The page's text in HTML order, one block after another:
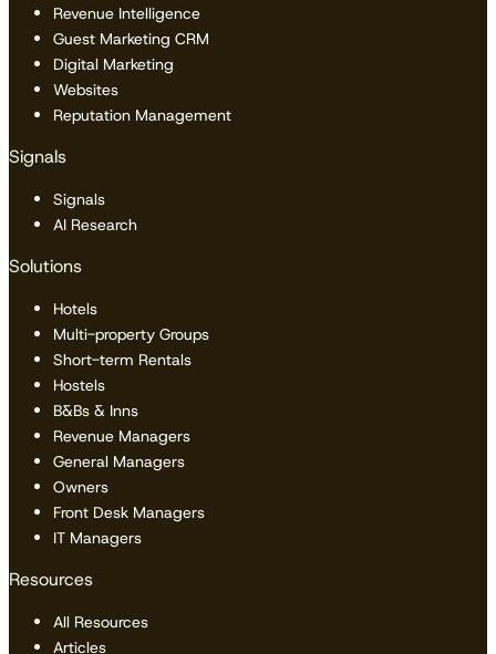
Revenue Intelligence
Guest Marketing CRM
Digital Marketing
Websites
Reputation Management
Signals
Signals
AI Research
Solutions
Hotels
Multi-property Groups
Short-term Rentals
Hostels
B&Bs & Inns
Revenue Managers
General Managers
Owners
Front Desk Managers
IT Managers
Resources
All Resources
Articles